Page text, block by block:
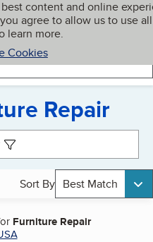
content and online
agree to allow us to use all
learn more.
Cookies
My BBB
Repair
Sort By Best Match
Furniture Repair